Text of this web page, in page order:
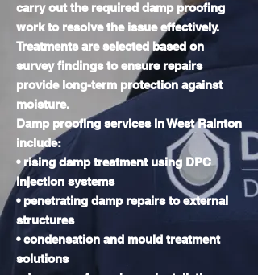
carry out the required damp proofing
work to resolve the issue effectively.
Treatments are selected based on
survey findings to ensure repairs
provide long-term protection against
moisture.
Damp proofing services in West Rainton
include:
• rising damp treatment using DPC
injection systems
• penetrating damp repairs to external
structures
• condensation and mould treatment
solutions